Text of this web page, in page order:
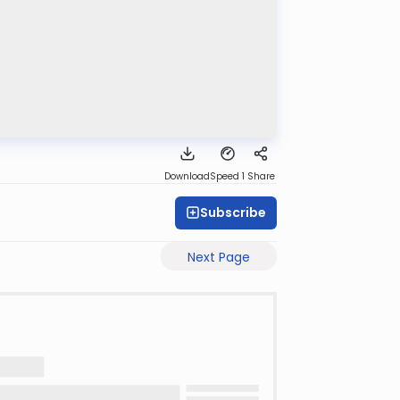
DownloadSpeed 1 Share
Subscribe
Next Page